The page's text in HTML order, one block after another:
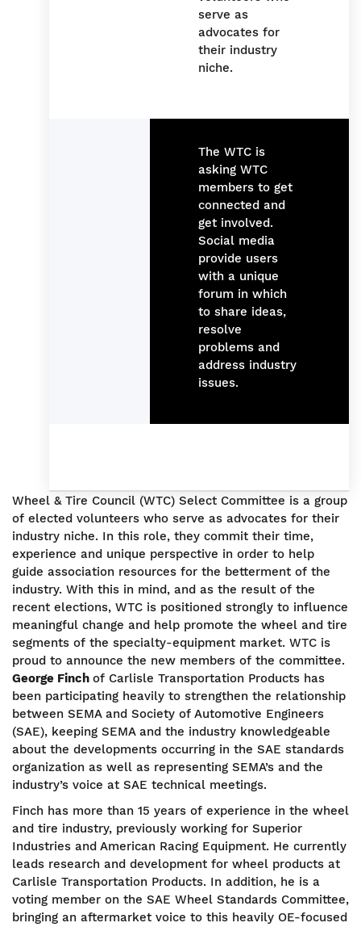
The WTC is
asking WTC
members to get
connected and
get involved.
Social media
provide users
with a unique
forum in which
to share ideas,
resolve
problems and
address industry
issues.
Wheel & Tire Council (WTC) Select Committee is a group
of elected volunteers who serve as advocates for their
industry niche. In this role, they commit their time,
experience and unique perspective in order to help
guide association resources for the betterment of the
industry. With this in mind, and as the result of the
recent elections, WTC is positioned strongly to influence
meaningful change and help promote the wheel and tire
segments of the specialty-equipment market. WTC is
proud to announce the new members of the committee.
George Finch of Carlisle Transportation Products has
been participating heavily to strengthen the relationship
between SEMA and Society of Automotive Engineers
(SAE), keeping SEMA and the industry knowledgeable
about the developments occurring in the SAE standards
organization as well as representing SEMA’s and the
industry’s voice at SAE technical meetings.
Finch has more than 15 years of experience in the wheel
and tire industry, previously working for Superior
Industries and American Racing Equipment. He currently
leads research and development for wheel products at
Carlisle Transportation Products. In addition, he is a
voting member on the SAE Wheel Standards Committee,
bringing an aftermarket voice to this heavily OE-focused